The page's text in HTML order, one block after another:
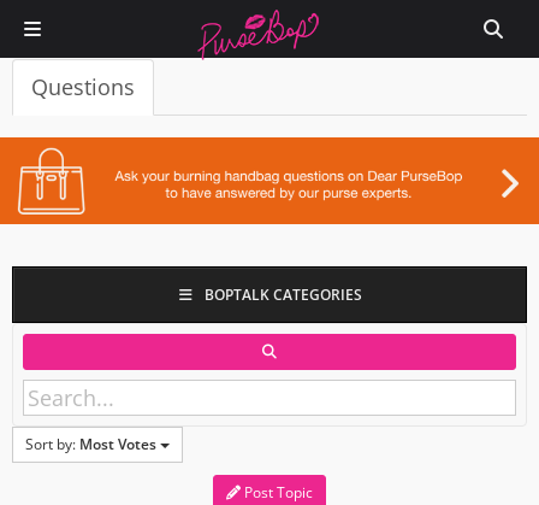
Questions
BOPTALK CATEGORIES
Sort by: Most Votes
Post Topic